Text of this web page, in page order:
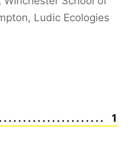
Ludic Ecologies
1